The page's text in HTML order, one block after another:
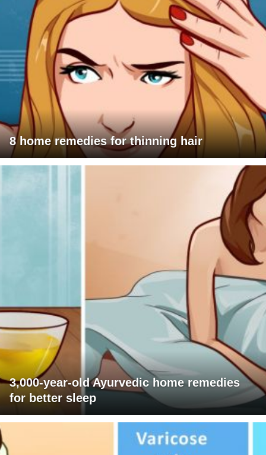
8 home remedies for thinning hair
3,000-year-old Ayurvedic home remedies
for better sleep